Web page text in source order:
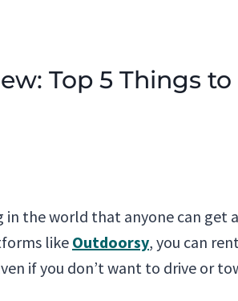
Top 5 Things
the world that anyone can get
like Outdoorsy, you can
if you don’t want to drive or